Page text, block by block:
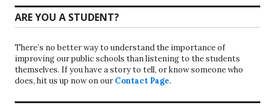
ARE YOU A STUDENT?
There’s no better way to understand the importance of
improving our public schools than listening to the students
themselves. If you have a story to tell, or know someone who
does, hit us up now on our Contact Page.